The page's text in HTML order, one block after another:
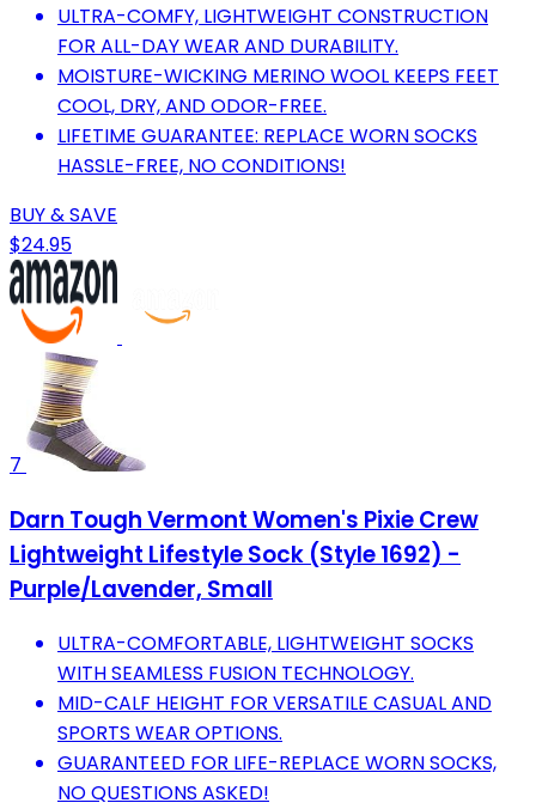
ULTRA-COMFY, LIGHTWEIGHT CONSTRUCTION
FOR ALL-DAY WEAR AND DURABILITY.
MOISTURE-WICKING MERINO WOOL KEEPS FEET
COOL, DRY, AND ODOR-FREE.
LIFETIME GUARANTEE: REPLACE WORN SOCKS
HASSLE-FREE, NO CONDITIONS!
BUY & SAVE
$24.95
7
Darn Tough Vermont Women's Pixie Crew
Lightweight Lifestyle Sock (Style 1692) -
Purple/Lavender, Small
ULTRA-COMFORTABLE, LIGHTWEIGHT SOCKS
WITH SEAMLESS FUSION TECHNOLOGY.
MID-CALF HEIGHT FOR VERSATILE CASUAL AND
SPORTS WEAR OPTIONS.
GUARANTEED FOR LIFE-REPLACE WORN SOCKS,
NO QUESTIONS ASKED!